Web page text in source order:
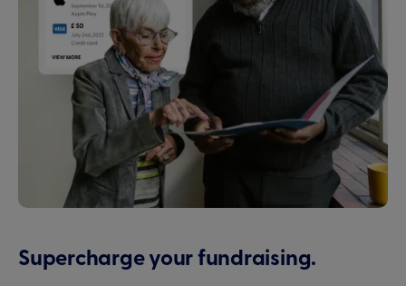
Supercharge your fundraising.